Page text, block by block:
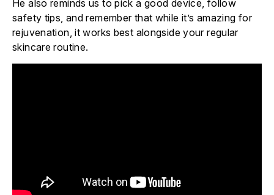
He also reminds us to pick a good device, follow
safety tips, and remember that while it’s amazing for
rejuvenation, it works best alongside your regular
skincare routine.